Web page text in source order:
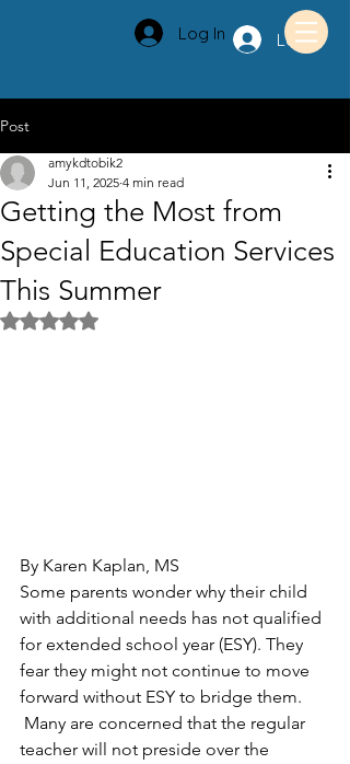
Log In Log In
Post
Getting the Most from
Special Education Services
This Summer
amykdtobik2
Jun 11, 2025 4 min read
Rated NaN out of 5 stars.
By Karen Kaplan, MS
Some parents wonder why their child
with additional needs has not qualified
for extended school year (ESY). They
fear they might not continue to move
forward without ESY to bridge them.
Many are concerned that the regular
teacher will not preside over the